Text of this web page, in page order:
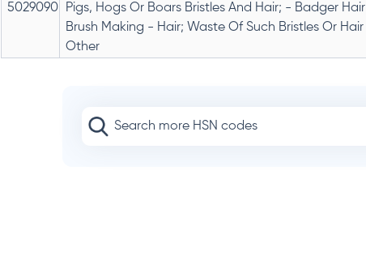
5029090
Pigs, Hogs Or Boars Bristles And Hair; - Badger
Brush Making - Hair; Waste Of Such Bristles Or
Other